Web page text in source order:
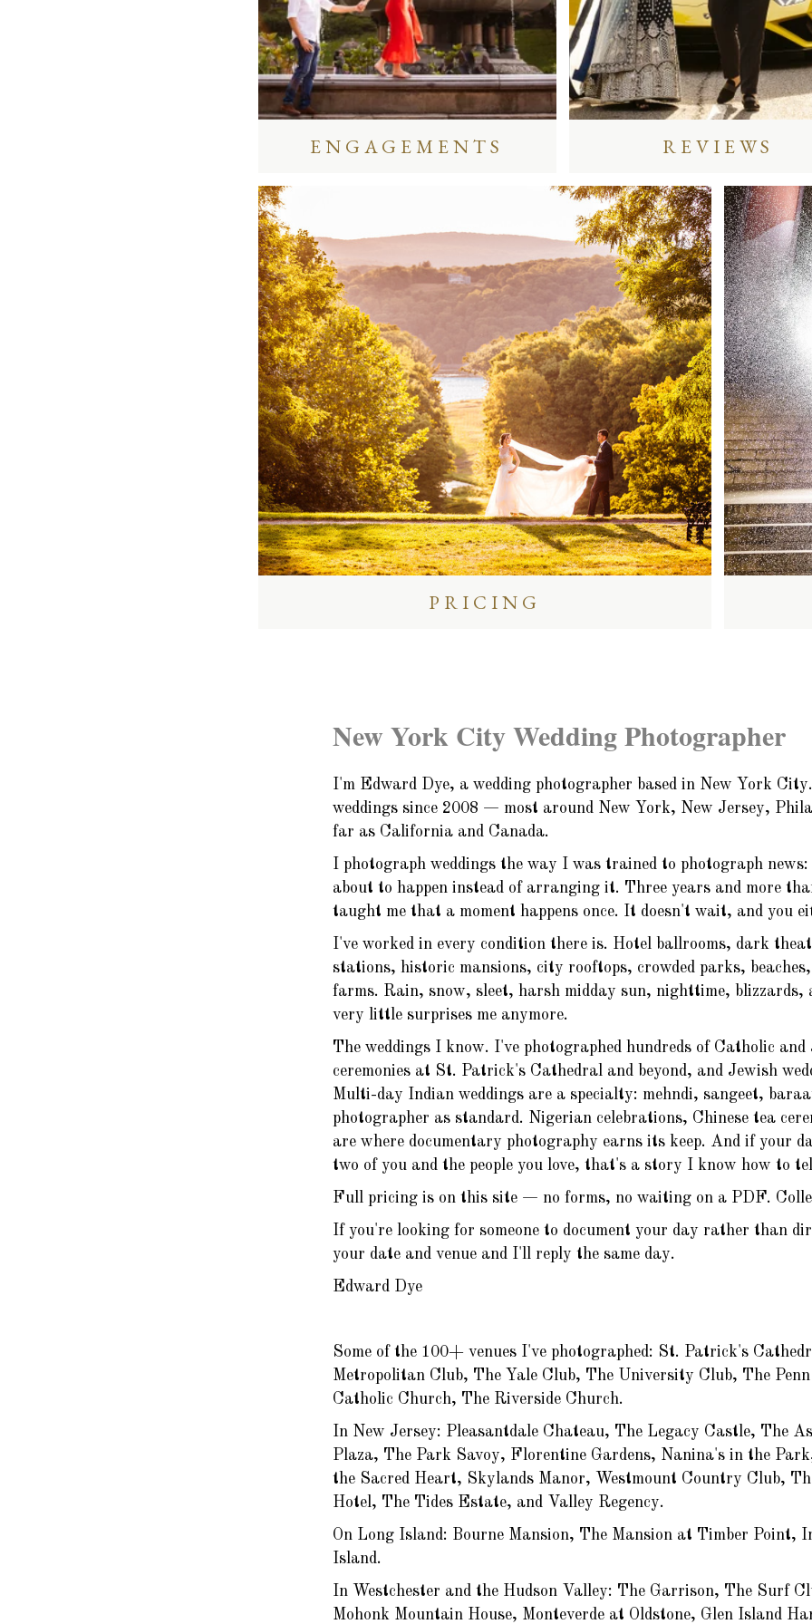
ENGAGEMENTS REVIEWS
PRICING
New York City Wedding Photographer
I'm Edward Dye, a wedding photographer based in New York
weddings since 2008 — most around New York, New Jersey,
far as California and Canada.
I photograph weddings the way I was trained to photograph
about to happen instead of arranging it. Three years and more
taught me that a moment happens once. It doesn't wait, and you
I've worked in every condition there is. Hotel ballrooms, dark
stations, historic mansions, city rooftops, crowded parks,
farms. Rain, snow, sleet, harsh midday sun, nighttime, blizzards,
very little surprises me anymore.
The weddings I know. I've photographed hundreds of Catholic
ceremonies at St. Patrick's Cathedral and beyond, and Jewish
Multi-day Indian weddings are a specialty: mehndi, sangeet,
photographer as standard. Nigerian celebrations, Chinese tea
are where documentary photography earns its keep. And if your
two of you and the people you love, that's a story I know how to
Full pricing is on this site — no forms, no waiting on a PDF.
If you're looking for someone to document your day rather than
your date and venue and I'll reply the same day.
Edward Dye
Some of the 100+ venues I've photographed: St. Patrick's
Metropolitan Club, The Yale Club, The University Club, The
Catholic Church, The Riverside Church.
In New Jersey: Pleasantdale Chateau, The Legacy Castle, The
Plaza, The Park Savoy, Florentine Gardens, Nanina's in the
the Sacred Heart, Skylands Manor, Westmount Country Club,
Hotel, The Tides Estate, and Valley Regency.
On Long Island: Bourne Mansion, The Mansion at Timber Point,
Island.
In Westchester and the Hudson Valley: The Garrison, The Surf
Mohonk Mountain House, Monteverde at Oldstone, Glen Island